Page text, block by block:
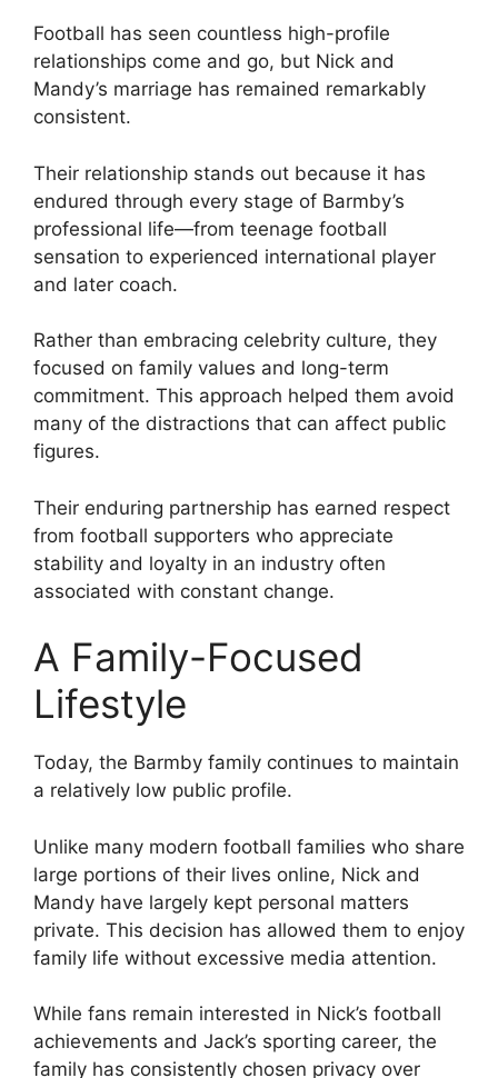
Football has seen countless high-profile
relationships come and go, but Nick and
Mandy’s marriage has remained remarkably
consistent.
Their relationship stands out because it has
endured through every stage of Barmby’s
professional life—from teenage football
sensation to experienced international player
and later coach.
Rather than embracing celebrity culture, they
focused on family values and long-term
commitment. This approach helped them avoid
many of the distractions that can affect public
figures.
Their enduring partnership has earned respect
from football supporters who appreciate
stability and loyalty in an industry often
associated with constant change.
A Family-Focused
Lifestyle
Today, the Barmby family continues to maintain
a relatively low public profile.
Unlike many modern football families who share
large portions of their lives online, Nick and
Mandy have largely kept personal matters
private. This decision has allowed them to enjoy
family life without excessive media attention.
While fans remain interested in Nick’s football
achievements and Jack’s sporting career, the
family has consistently chosen privacy over